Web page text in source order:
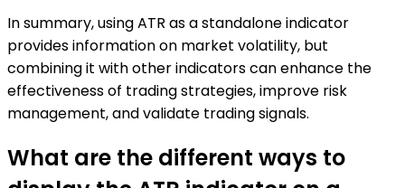
In summary, using ATR as a standalone indicator
provides information on market volatility, but
combining it with other indicators can enhance the
effectiveness of trading strategies, improve risk
management, and validate trading signals.
What are the different ways to